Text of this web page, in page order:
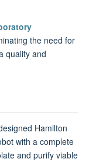
the need for
quality and
Hamilton
with a complete
and purify viable